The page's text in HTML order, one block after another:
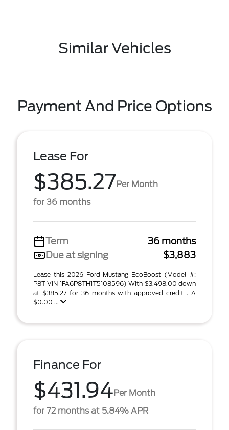
Similar Vehicles
Payment And Price Options
Lease For
$385.27Per Month
for 36 months
Term
36 months
Due at signing
$3,883
Lease this 2026 Ford Mustang EcoBoost (Model #:
P8T VIN 1FA6P8TH1T5108596) With $3,498.00 down
at $385.27 for 36 months with approved credit . A
$0.00 ...
Finance For
$431.94Per Month
for 72 months at 5.84% APR